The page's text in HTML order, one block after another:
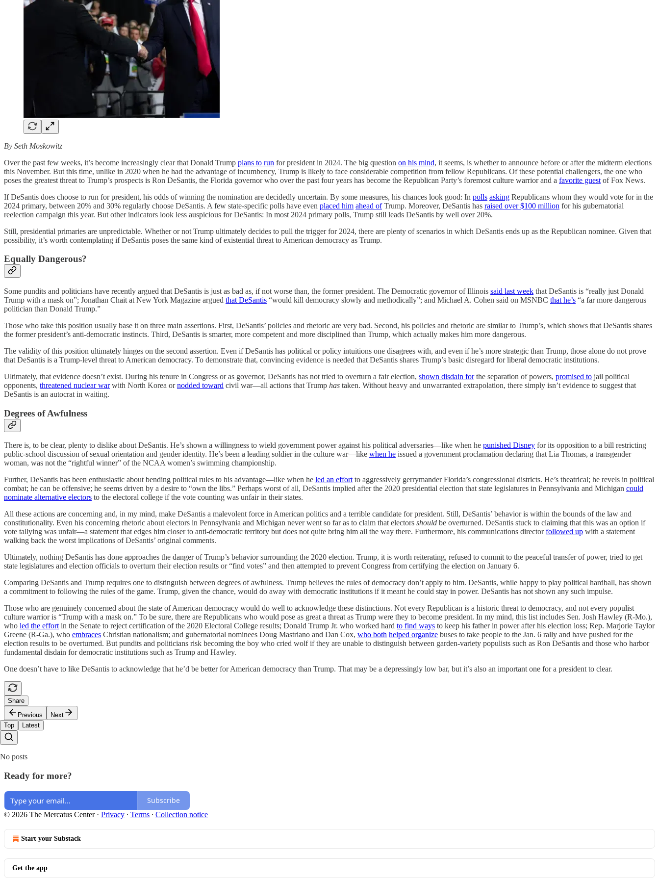
By Seth Moskowitz
Over the past few weeks, it’s become increasingly clear that Donald Trump plans to run for president in 2024. The big question on his mind, it seems, is whether to announce before or after the midterm elections
this November. But this time, unlike in 2020 when he had the advantage of incumbency, Trump is likely to face considerable competition from fellow Republicans. Of these potential challengers, the one who
poses the greatest threat to Trump’s prospects is Ron DeSantis, the Florida governor who over the past four years has become the Republican Party’s foremost culture warrior and a favorite guest of Fox News.
If DeSantis does choose to run for president, his odds of winning the nomination are decidedly uncertain. By some measures, his chances look good: In polls asking Republicans whom they would vote for in the
2024 primary, between 20% and 30% regularly choose DeSantis. A few state-specific polls have even placed him ahead ofTrump. Moreover, DeSantis has raised over $100 million for his gubernatorial
reelection campaign this year. But other indicators look less auspicious for DeSantis: In most 2024 primary polls, Trump still leads DeSantis by well over 20%.
Still, presidential primaries are unpredictable. Whether or not Trump ultimately decides to pull the trigger for 2024, there are plenty of scenarios in which DeSantis ends up as the Republican nominee. Given that
possibility, it’s worth contemplating if DeSantis poses the same kind of existential threat to American democracy as Trump.
Equally Dangerous?
Some pundits and politicians have recently argued that DeSantis is just as bad as, if not worse than, the former president. The Democratic governor of Illinois said last week that DeSantis is “really just Donald
Trump with a mask on”; Jonathan Chait at New York Magazine argued that DeSantis “would kill democracy slowly and methodically”; and Michael A. Cohen said on MSNBC that he’s “a far more dangerous
politician than Donald Trump.”
Those who take this position usually base it on three main assertions. First, DeSantis’ policies and rhetoric are very bad. Second, his policies and rhetoric are similar to Trump’s, which shows that DeSantis shares
the former president’s anti-democratic instincts. Third, DeSantis is smarter, more competent and more disciplined than Trump, which actually makes him more dangerous.
The validity of this position ultimately hinges on the second assertion. Even if DeSantis has political or policy intuitions one disagrees with, and even if he’s more strategic than Trump, those alone do not prove
that DeSantis is a Trump-level threat to American democracy. To demonstrate that, convincing evidence is needed that DeSantis shares Trump’s basic disregard for liberal democratic institutions.
Ultimately, that evidence doesn’t exist. During his tenure in Congress or as governor, DeSantis has not tried to overturn a fair election, shown disdain forthe separation of powers, promised to jail political
opponents, threatened nuclear warwith North Korea ornodded toward civil war—all actions that Trump has taken. Without heavy and unwarranted extrapolation, there simply isn’t evidence to suggest that
DeSantis is an autocrat in waiting.
Degrees of Awfulness
There is, to be clear, plenty to dislike about DeSantis. He’s shown a willingness to wield government power against his political adversaries—like when he punished Disney for its opposition to a bill restricting
public-school discussion of sexual orientation and gender identity. He’s been a leading soldier in the culture war—like when he issued a government proclamation declaring that Lia Thomas, a transgender
woman, was not the “rightful winner” of the NCAA women’s swimming championship.
Further, DeSantis has been enthusiastic about bending political rules to his advantage—like when he led an effortto aggressively gerrymander Florida’s congressional districts. He’s theatrical; he revels in political
combat; he can be offensive; he seems driven by a desire to “own the libs.” Perhaps worst of all, DeSantis implied after the 2020 presidential election that state legislatures in Pennsylvania and Michigan could
nominate alternative electors to the electoral college if the vote counting was unfair in their states.
All these actions are concerning and, in my mind, make DeSantis a malevolent force in American politics and a terrible candidate for president. Still, DeSantis’ behavior is within the bounds of the law and
constitutionality. Even his concerning rhetoric about electors in Pennsylvania and Michigan never went so far as to claim that electors should be overturned. DeSantis stuck to claiming that this was an option if
vote tallying was unfair—a statement that edges him closer to anti-democratic territory but does not quite bring him all the way there. Furthermore, his communications directorfollowed up with a statement
walking back the worst implications of DeSantis’ original comments.
Ultimately, nothing DeSantis has done approaches the danger of Trump’s behavior surrounding the 2020 election. Trump, it is worth reiterating, refused to commit to the peaceful transfer of power, tried to get
state legislatures and election officials to overturn their election results or “find votes” and then attempted to prevent Congress from certifying the election on January 6.
Comparing DeSantis and Trump requires one to distinguish between degrees of awfulness. Trump believes the rules of democracy don’t apply to him. DeSantis, while happy to play political hardball, has shown
a commitment to following the rules of the game. Trump, given the chance, would do away with democratic institutions if it meant he could stay in power. DeSantis has not shown any such impulse.
Those who are genuinely concerned about the state of American democracy would do well to acknowledge these distinctions. Not every Republican is a historic threat to democracy, and not every populist
culture warrior is “Trump with a mask on.” To be sure, there are Republicans who would pose as great a threat as Trump were they to become president. In my mind, this list includes Sen. Josh Hawley (R-Mo.),
who led the effortin the Senate to reject certification of the 2020 Electoral College results; Donald Trump Jr. who worked hard to find ways to keep his father in power after his election loss; Rep. Marjorie Taylor
Greene (R-Ga.), who embraces Christian nationalism; and gubernatorial nominees Doug Mastriano and Dan Cox, who both helped organize buses to take people to the Jan. 6 rally and have pushed for the
election results to be overturned. But pundits and politicians risk becoming the boy who cried wolf if they are unable to distinguish between garden-variety populists such as Ron DeSantis and those who harbor
fundamental disdain for democratic institutions such as Trump and Hawley.
One doesn’t have to like DeSantis to acknowledge that he’d be better for American democracy than Trump. That may be a depressingly low bar, but it’s also an important one for a president to clear.
Share
Previous
Next
Top
Latest
No posts
Ready for more?
Subscribe
© 2026 The Mercatus Center· Privacy ∙ Terms ∙ Collection notice
Start your Substack
Get the app